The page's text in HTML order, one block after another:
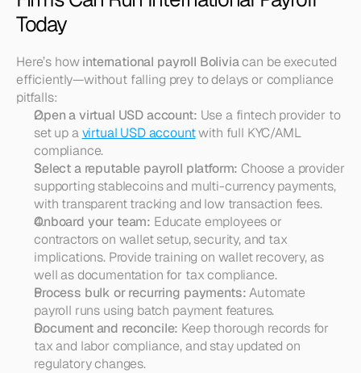
Today
Here’s how international payroll Bolivia can be executed
efficiently—without falling prey to delays or compliance
pitfalls:
Open a virtual USD account: Use a fintech provider to
set up a virtual USD account with full KYC/AML
compliance.
Select a reputable payroll platform: Choose a provider
supporting stablecoins and multi-currency payments,
with transparent tracking and low transaction fees.
Onboard your team: Educate employees or
contractors on wallet setup, security, and tax
implications. Provide training on wallet recovery, as
well as documentation for tax compliance.
Process bulk or recurring payments: Automate
payroll runs using batch payment features.
Document and reconcile: Keep thorough records for
tax and labor compliance, and stay updated on
regulatory changes.